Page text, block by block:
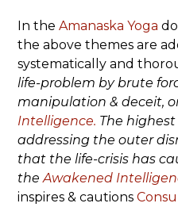
In theAmanaska Yoga
the above themes are
systematically and
life-problem by brute
manipulation & deceit,
Intelligence. The
addressing the outer
that the life-crisis has
theAwakened
inspires & cautions